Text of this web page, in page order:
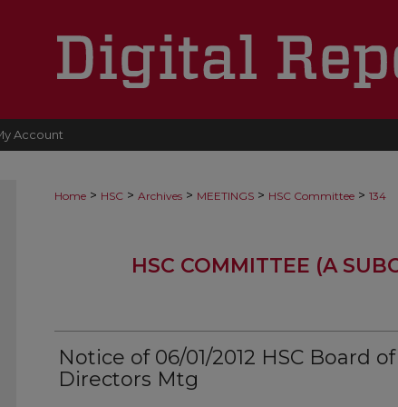
Account
Home > HSC > Archives > MEETINGS > HSC Committee > 134
HSC COMMITTEE (A
Notice of 06/01/2012 HSC Board of
Directors Mtg